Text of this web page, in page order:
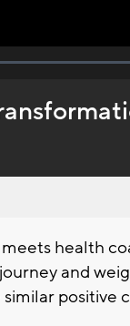
health
and
positive